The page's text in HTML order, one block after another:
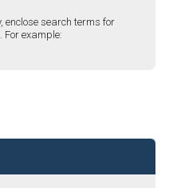
enclose search terms for
example: